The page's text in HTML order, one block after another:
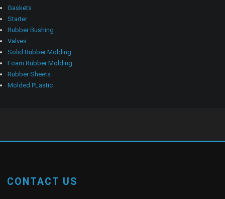
Gaskets
Starter
Rubber Bushing
Valves
Solid Rubber Molding
Foam Rubber Molding
Rubber Sheets
Molded PLastic
CONTACT US